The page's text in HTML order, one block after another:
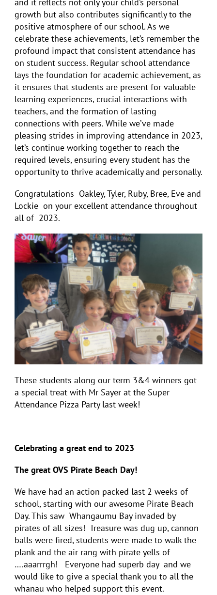
and it reflects not only your child’s personal
growth but also contributes significantly to the
positive atmosphere of our school. As we
celebrate these achievements, let’s remember the
profound impact that consistent attendance has
on student success. Regular school attendance
lays the foundation for academic achievement, as
it ensures that students are present for valuable
learning experiences, crucial interactions with
teachers, and the formation of lasting
connections with peers. While we’ve made
pleasing strides in improving attendance in 2023,
let’s continue working together to reach the
required levels, ensuring every student has the
opportunity to thrive academically and personally.
Congratulations Oakley, Tyler, Ruby, Bree, Eve and
Lockie on your excellent attendance throughout
all of 2023.
These students along our term 3&4 winners got
a special treat with Mr Sayer at the Super
Attendance Pizza Party last week!
Celebrating a great end to 2023
The great OVS Pirate Beach Day!
We have had an action packed last 2 weeks of
school, starting with our awesome Pirate Beach
Day. This saw Whangaumu Bay invaded by
pirates of all sizes! Treasure was dug up, cannon
balls were fired, students were made to walk the
plank and the air rang with pirate yells of
….aaarrrgh! Everyone had superb day and we
would like to give a special thank you to all the
whanau who helped support this event.